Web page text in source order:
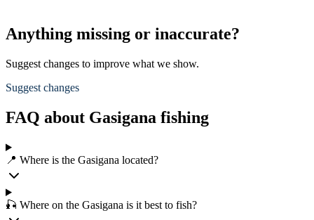
Anything missing or inaccurate?
Suggest changes to improve what we show.
Suggest changes
FAQ about Gasigana fishing
📍 Where is the Gasigana located?
🎣 Where on the Gasigana is it best to fish?